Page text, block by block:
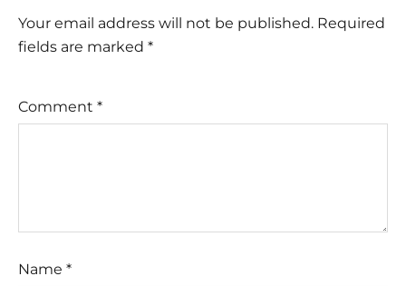
Your email address will not be published. Required
fields are marked *
Comment *
Name *